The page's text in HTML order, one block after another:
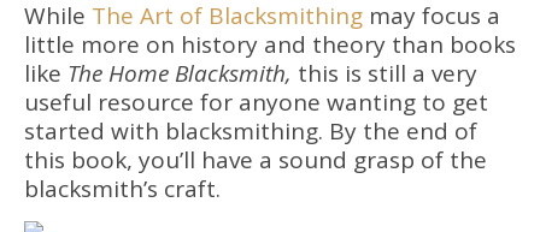
While The Art of Blacksmithing may focus a
little more on history and theory than books
like The Home Blacksmith, this is still a very
useful resource for anyone wanting to get
started with blacksmithing. By the end of
this book, you’ll have a sound grasp of the
blacksmith’s craft.